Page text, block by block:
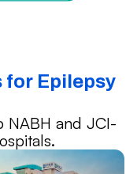
for Epilepsy
NABH and JCI-